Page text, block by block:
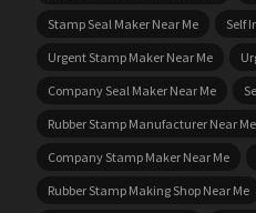
Stamp Seal Maker Near Me
Self
Urgent Stamp Maker Near Me
Company Seal Maker Near Me
Rubber Stamp Manufacturer Near Me
Company Stamp Maker Near Me
Rubber Stamp Making Shop Near Me